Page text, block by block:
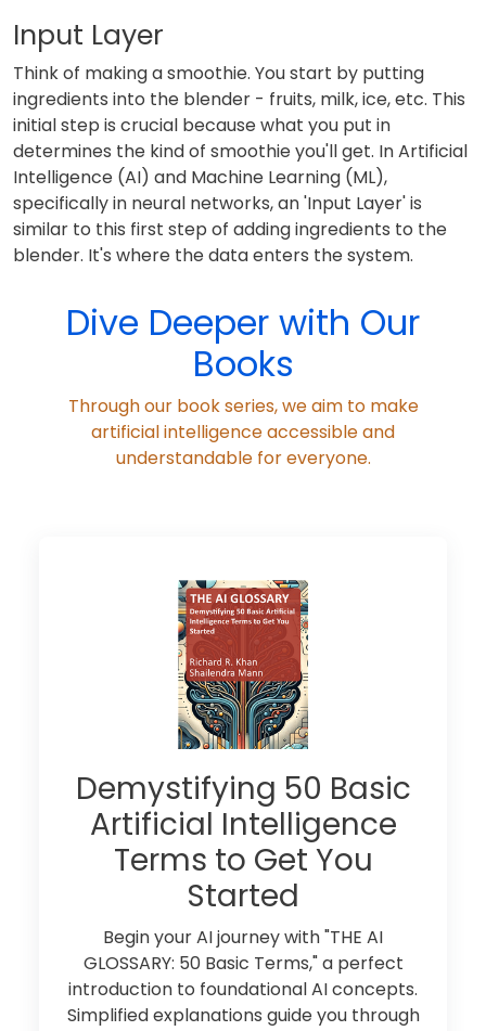
Input Layer
Think of making a smoothie. You start by putting
ingredients into the blender - fruits, milk, ice, etc. This
initial step is crucial because what you put in
determines the kind of smoothie you'll get. In Artificial
Intelligence (AI) and Machine Learning (ML),
specifically in neural networks, an 'Input Layer' is
similar to this first step of adding ingredients to the
blender. It's where the data enters the system.
Dive Deeper with Our
Books
Through our book series, we aim to make
artificial intelligence accessible and
understandable for everyone.
Demystifying 50 Basic
Artificial Intelligence
Terms to Get You
Started
Begin your AI journey with "THE AI
GLOSSARY: 50 Basic Terms," a perfect
introduction to foundational AI concepts.
Simplified explanations guide you through